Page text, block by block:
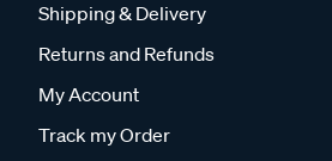
Shipping & Delivery
Returns and Refunds
My Account
Track my Order